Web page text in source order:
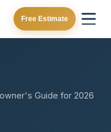
Free Estimate
Guide for 2026